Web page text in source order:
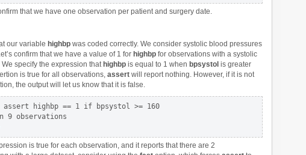
that we have one observation per patient and surgery date.
our variable highbp was coded correctly. We consider systolic blood pressures
confirm that we have a value of 1 for highbp for observations with a systolic
specify the expression that highbp is equal to 1 when bpsystol is greater
is true for all observations, assert will report nothing. However, if it is not
the output will let us know that it is false.
highbp == 1 if bpsystol >= 160
is true for each observation, and it reports that there are 2